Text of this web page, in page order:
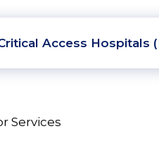
Access Hospitals
Services